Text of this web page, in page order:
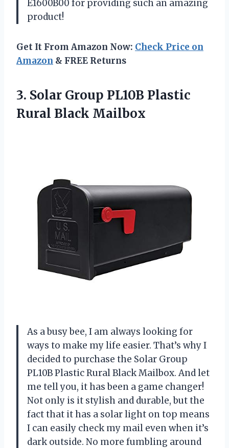
E1600B00 for providing such an amazing
product!
Get It From Amazon Now: Check Price on
Amazon & FREE Returns
3. Solar Group PL10B Plastic
Rural Black Mailbox
As a busy bee, I am always looking for
ways to make my life easier. That’s why I
decided to purchase the Solar Group
PL10B Plastic Rural Black Mailbox. And let
me tell you, it has been a game changer!
Not only is it stylish and durable, but the
fact that it has a solar light on top means
I can easily check my mail even when it’s
dark outside. No more fumbling around